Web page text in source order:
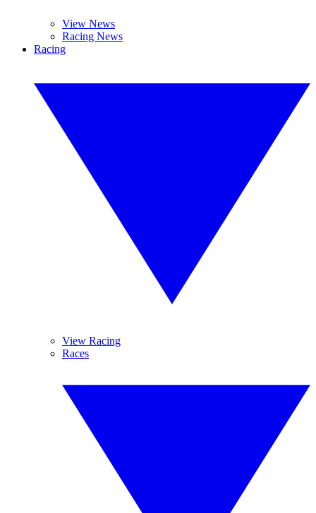
View News
Racing News
Racing
View Racing
Races